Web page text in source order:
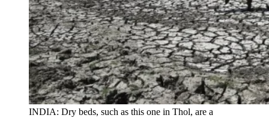
INDIA: Dry beds, such as this one in Thol, are a